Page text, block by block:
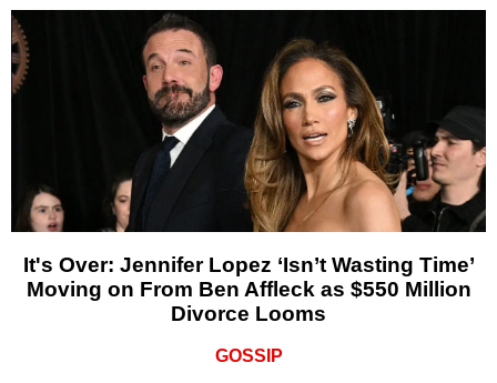
It's Over: Jennifer Lopez ‘Isn’t Wasting Time’
Moving on From Ben Affleck as $550 Million
Divorce Looms
GOSSIP